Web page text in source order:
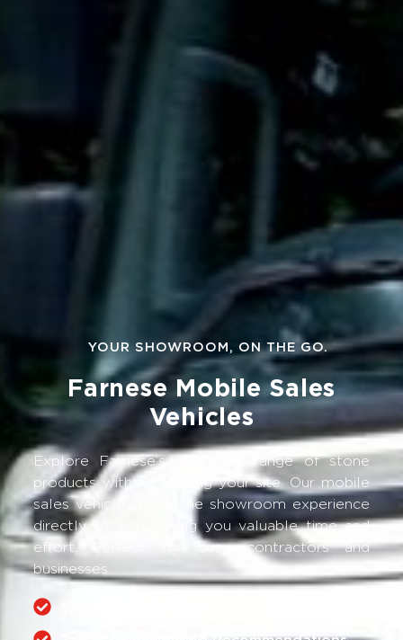
YOUR SHOWROOM, ON THE GO.
Farnese Mobile Sales
Vehicles
Explore Farnese’s extensive range of stone
products without leaving your site. Our mobile
sales vehicles bring the showroom experience
directly to you, saving you valuable time and
effort. Perfect for busy contractors and
businesses.